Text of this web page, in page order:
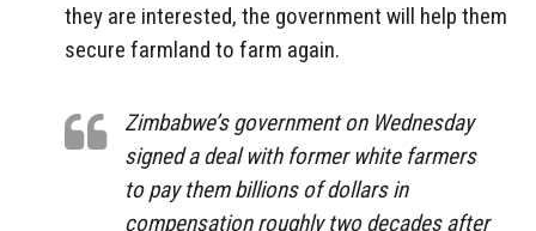
they are interested, the government will help them
secure farmland to farm again.
Zimbabwe’s government on Wednesday
signed a deal with former white farmers
to pay them billions of dollars in
compensation roughly two decades after